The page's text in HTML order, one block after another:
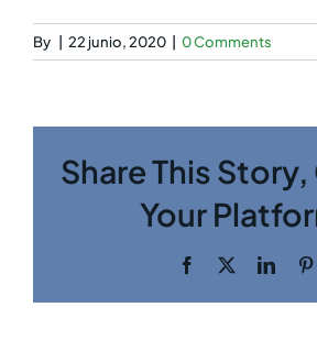
By 22 junio, 2020 0 Comments
Share This
Your
Facebook
Twitter